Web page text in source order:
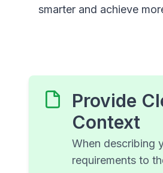
smarter and achieve
Provide
Context
When describing
requirements to